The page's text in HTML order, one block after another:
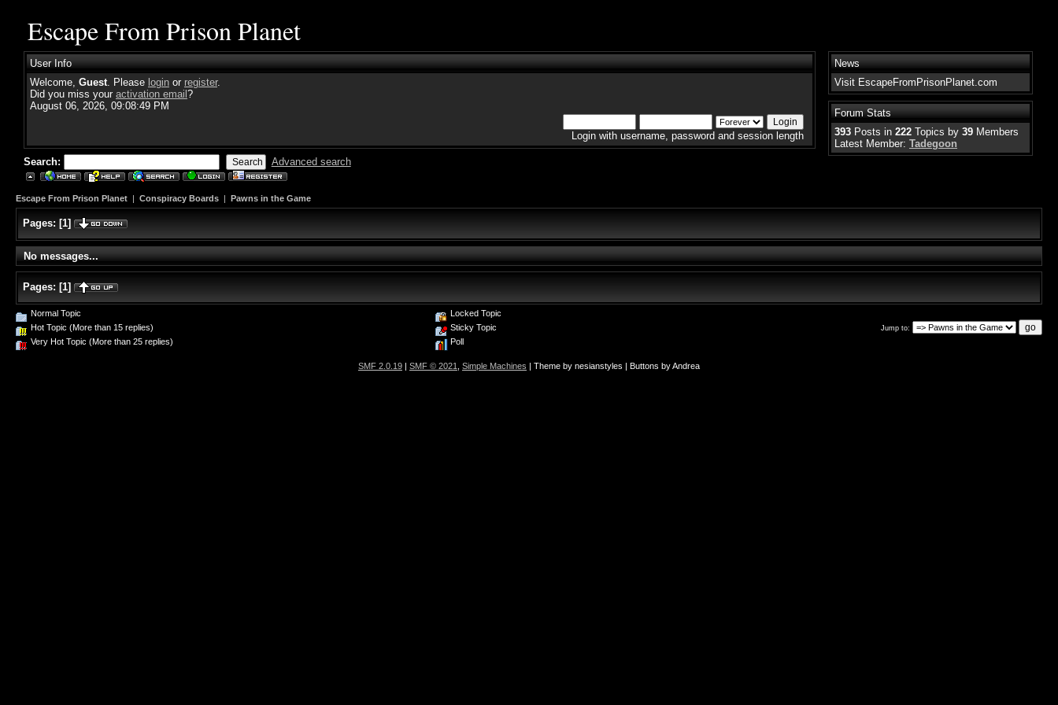
Escape From Prison Planet
User Info
Welcome, Guest. Please login or register.
Did you miss your activation email ?
August 06, 2026, 09:08:49 PM
Login with username, password and session length
Search: Advanced search
News
Visit EscapeFromPrisonPlanet.com
Forum Stats
393 Posts in 222 Topics by 39 Members
Latest Member: Tadegoon
Escape From Prison Planet | Conspiracy Boards | Pawns in the Game
Pages: [1]
No messages...
Pages: [1]
Normal Topic
Hot Topic (More than 15 replies)
Very Hot Topic (More than 25 replies)
Locked Topic
Sticky Topic
Poll
Jump to:
SMF 2.0.19 | SMF © 2021 Simple Machines | Theme by nesianstyles | Buttons by Andrea